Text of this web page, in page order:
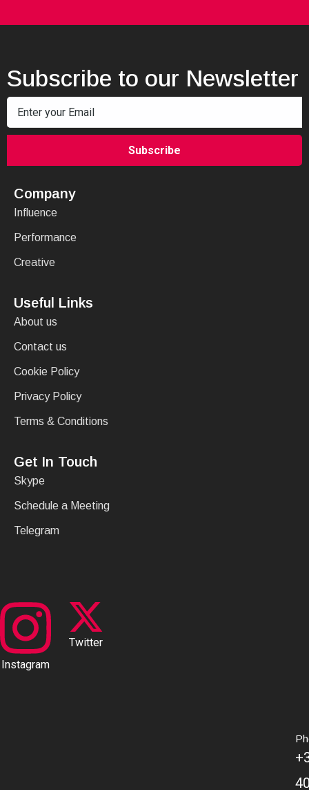
Subscribe to our Newsletter
Company
Influence
Performance
Creative
Useful Links
About us
Contact us
Cookie Policy
Privacy Policy
Terms & Conditions
Get In Touch
Skype
Schedule a Meeting
Telegram
Instagram
Twitter